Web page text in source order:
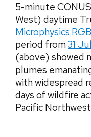
5-minute
West) daytime
Microphysics RGB
period from 31
(above) showed
plumes
with widespread
days of wildfire
Pacific